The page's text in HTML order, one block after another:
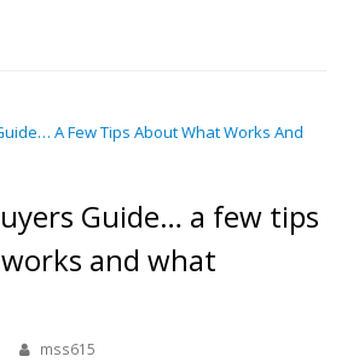
Guide… a few tips
and what
mss615